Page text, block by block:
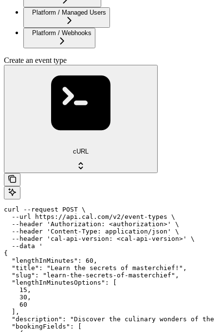
Platform / Managed Users
Platform / Webhooks
Create an event type
cURL
curl --request POST \
  --url https://api.cal.com/v2/event-types \
  --header 'Authorization: <authorization>' \
  --header 'Content-Type: application/json' \
  --header 'cal-api-version: <cal-api-version>' \
  --data '
{
  "lengthInMinutes": 60,
  "title": "Learn the secrets of masterchief!",
  "slug": "learn-the-secrets-of-masterchief",
  "lengthInMinutesOptions": [
    15,
    30,
    60
  ],
"description": "Discover the culinary wonders of
  "bookingFields": [